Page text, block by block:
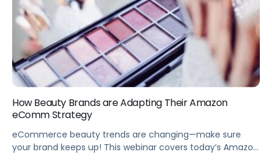
How Beauty Brands are Adapting Their Amazon
eComm Strategy
eCommerce beauty trends are changing—make sure
your brand keeps up! This webinar covers today’s Amazon